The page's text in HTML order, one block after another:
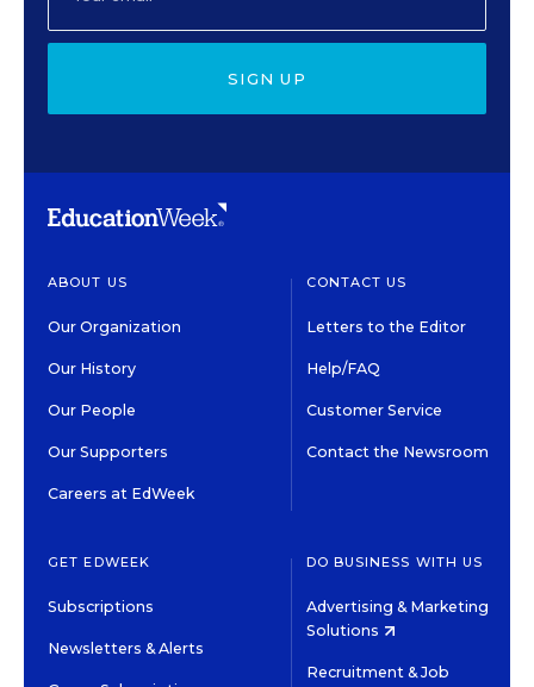
SIGN UP
ABOUT US
Our Organization
Our History
Our People
Our Supporters
Careers at EdWeek
CONTACT US
Letters to the Editor
Help/FAQ
Customer Service
Contact the Newsroom
GET EDWEEK
Subscriptions
Newsletters & Alerts
DO BUSINESS WITH US
Advertising & Marketing
Solutions
Recruitment & Job